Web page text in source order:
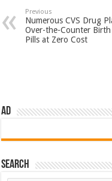
Previous
Numerous CVS Drug
Over-the-Counter Birth
Pills at Zero Cost
AD
Search